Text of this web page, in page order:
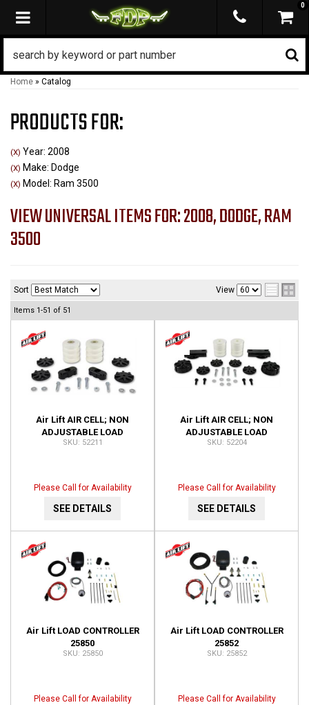
TOGGLE NAVIGATION
0
Home » Catalog
PRODUCTS FOR:
(X) Year: 2008
(X) Make: Dodge
(X) Model: Ram 3500
VIEW UNIVERSAL ITEMS FOR:2008,DODGE,RAM
3500
Sort View
Items 1-51 of 51
Air Lift AIR CELL; NON
ADJUSTABLE LOAD
SUPPORT; FRONT; NO DRILL;
52211
Please Call for Availability
SEE DETAILS
Air Lift AIR CELL; NON
ADJUSTABLE LOAD
SUPPORT; REAR; NO DRILL;
52204
Please Call for Availability
SEE DETAILS
Air Lift LOAD CONTROLLER
25850
25850
Please Call for Availability
Air Lift LOAD CONTROLLER
25852
25852
Please Call for Availability